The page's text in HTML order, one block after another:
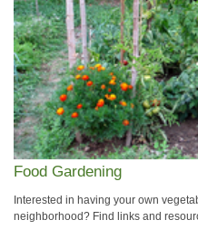
Food Gardening
Interested in having your own
neighborhood? Find links and